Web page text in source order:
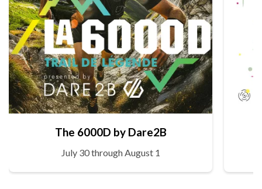
The 6000D by Dare2B
July 30 through August 1